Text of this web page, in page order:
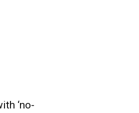
‘no-